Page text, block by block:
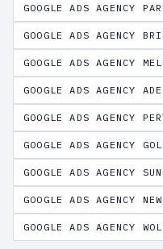
GOOGLE ADS AGENCY
GOOGLE ADS AGENCY
GOOGLE ADS AGENCY
GOOGLE ADS AGENCY
GOOGLE ADS AGENCY
GOOGLE ADS AGENCY
GOOGLE ADS AGENCY
GOOGLE ADS AGENCY
GOOGLE ADS AGENCY